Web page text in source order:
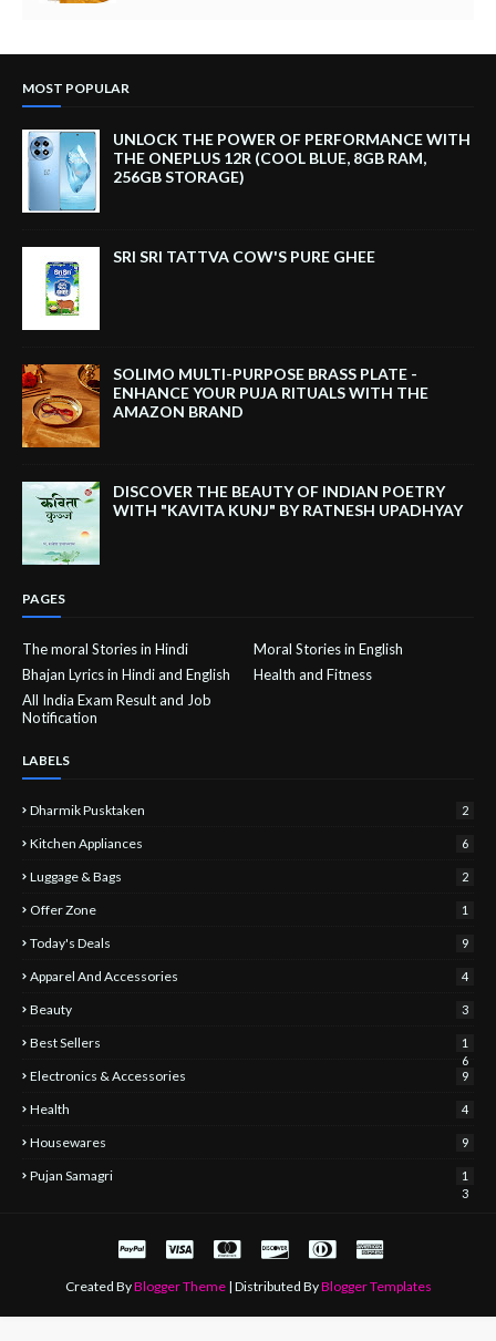
MOST POPULAR
UNLOCK THE POWER OF PERFORMANCE WITH
THE ONEPLUS 12R (COOL BLUE, 8GB RAM,
256GB STORAGE)
SRI SRI TATTVA COW'S PURE GHEE
SOLIMO MULTI-PURPOSE BRASS PLATE -
ENHANCE YOUR PUJA RITUALS WITH THE
AMAZON BRAND
DISCOVER THE BEAUTY OF INDIAN POETRY
WITH "KAVITA KUNJ" BY RATNESH UPADHYAY
PAGES
The moral Stories in Hindi
Moral Stories in English
Bhajan Lyrics in Hindi and English
Health and Fitness
All India Exam Result and Job
Notification
LABELS
Dharmik Pusktaken 2
Kitchen Appliances 6
Luggage & Bags 2
Offer Zone 1
Today's Deals 9
Apparel And Accessories 4
Beauty 3
Best Sellers
1
6
Electronics & Accessories 9
Health 4
Housewares 9
Pujan Samagri
1
3
Created ByBlogger Theme| Distributed ByBlogger Templates